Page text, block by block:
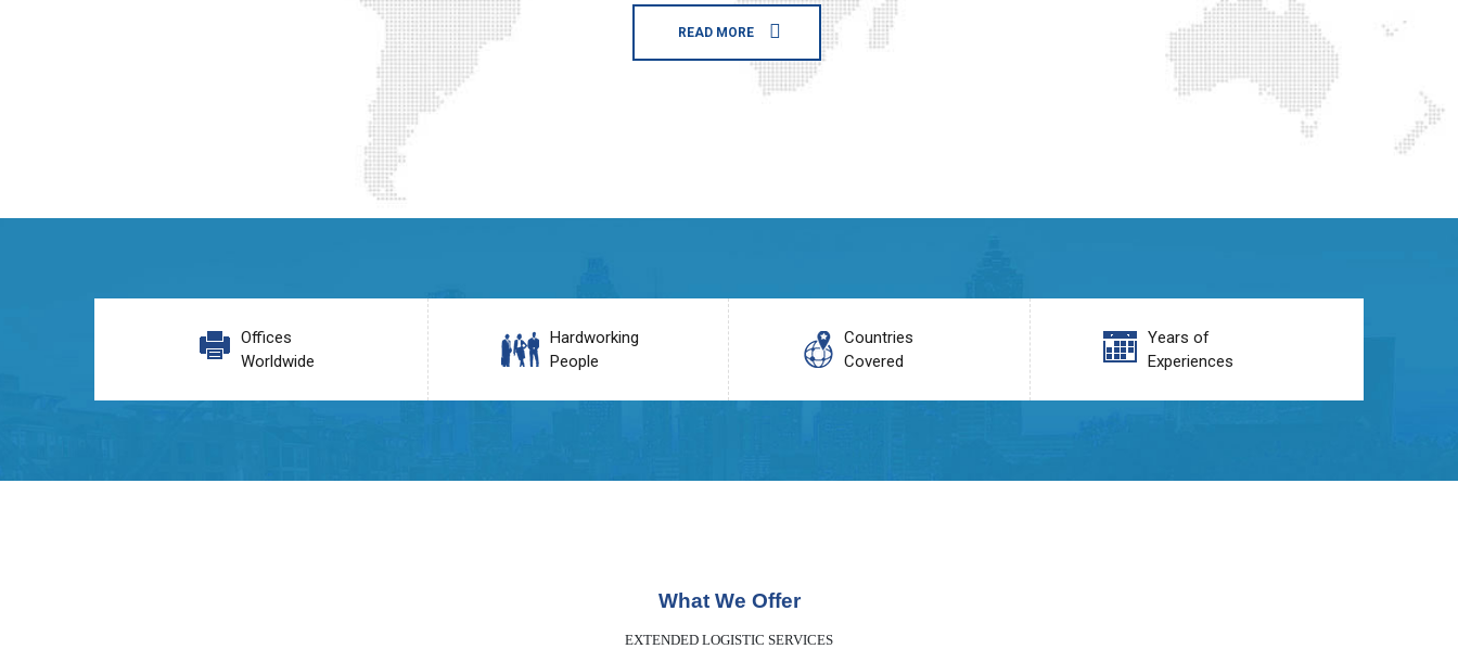
READ MORE
Offices
Worldwide
Hardworking
People
Countries
Covered
Years of
Experiences
What We Offer
EXTENDED LOGISTIC SERVICES